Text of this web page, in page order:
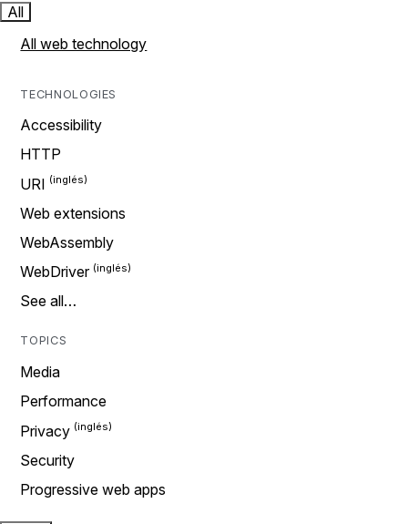
All
All web technology
TECHNOLOGIES
Accessibility
HTTP
URI
Web extensions
WebAssembly
WebDriver
See all…
TOPICS
Media
Performance
Privacy
Security
Progressive web apps